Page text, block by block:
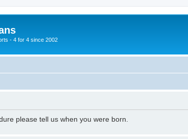
- 4 for 4 since 2002
please tell us when you were born.